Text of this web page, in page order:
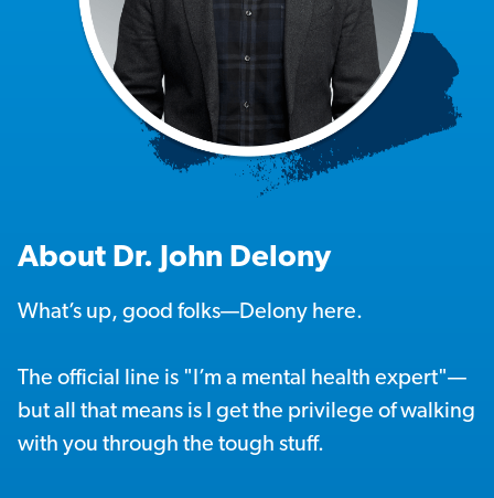
About Dr. John Delony
What’s up, good folks—Delony here.
The official line is "I’m a mental health expert"—
but all that means is I get the privilege of walking
with you through the tough stuff.